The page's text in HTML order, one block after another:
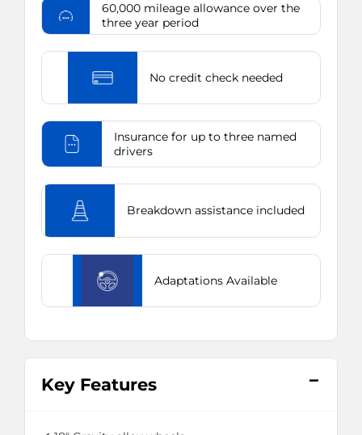
60,000 mileage allowance over the
three year period
No credit check needed
Insurance for up to three named
drivers
Breakdown assistance included
Adaptations Available
Key Features